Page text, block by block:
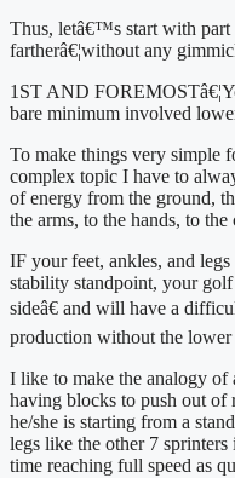
Thus, letâ€™s start with
fartherâ€¦without any
1ST AND
bare minimum involved
To make things very simple
complex topic I have to
of energy from the ground,
the arms, to the hands, to
IF your feet, ankles, and legs
stability standpoint, your
sideâ€ and will have a
production without the lower
I like to make the analogy of
having blocks to push out of
he/she is starting from a
legs like the other 7
time reaching full speed as